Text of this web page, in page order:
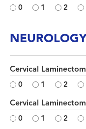
0 1 2
Cervical
0 1 2
Cervical
0 1 2